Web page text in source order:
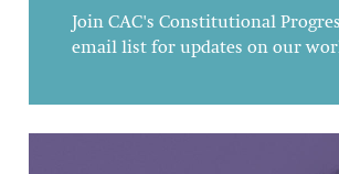
Join CAC's Constitutional
email list for updates on our